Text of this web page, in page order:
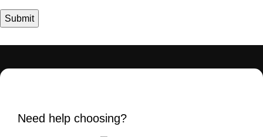
Need help choosing?